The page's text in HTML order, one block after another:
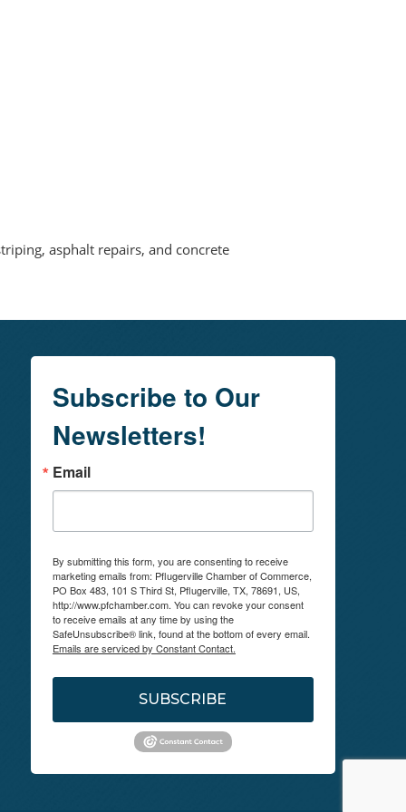
asphalt repairs, and concrete
Subscribe to Our
Newsletters!
Email
By submitting this form, you are consenting to receive
marketing emails from: Pflugerville Chamber of Commerce,
PO Box 483, 101 S Third St, Pflugerville, TX, 78691, US,
http://www.pfchamber.com. You can revoke your consent
to receive emails at any time by using the
SafeUnsubscribe® link, found at the bottom of every email.
Emails are serviced by Constant Contact.
SUBSCRIBE